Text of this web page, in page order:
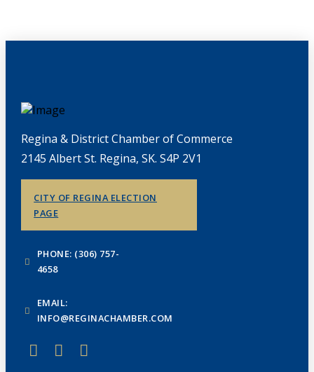
Regina & District Chamber of Commerce
2145 Albert St. Regina, SK. S4P 2V1
CITY OF REGINA ELECTION
PAGE
PHONE: (306) 757-
4658
EMAIL:
INFO@REGINACHAMBER.COM